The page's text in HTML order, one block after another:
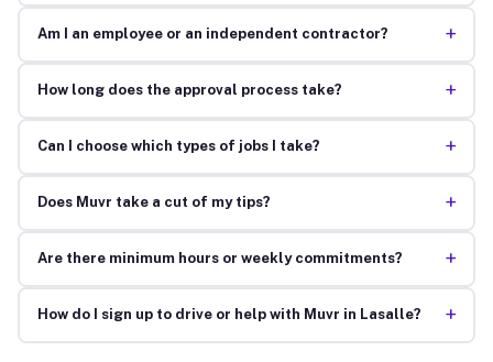
Am I an employee or an independent contractor? +
How long does the approval process take? +
Can I choose which types of jobs I take? +
Does Muvr take a cut of my tips? +
Are there minimum hours or weekly commitments? +
How do I sign up to drive or help with Muvr in Lasalle? +